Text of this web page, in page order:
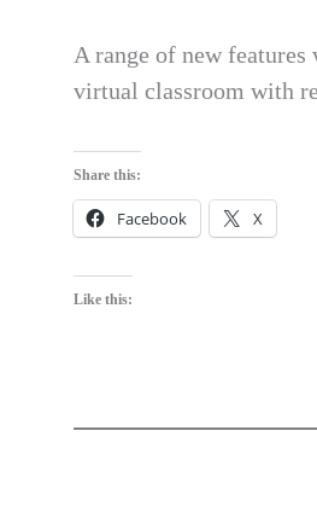
A range of new
virtual classroom with
Share this:
Facebook X
Like this: